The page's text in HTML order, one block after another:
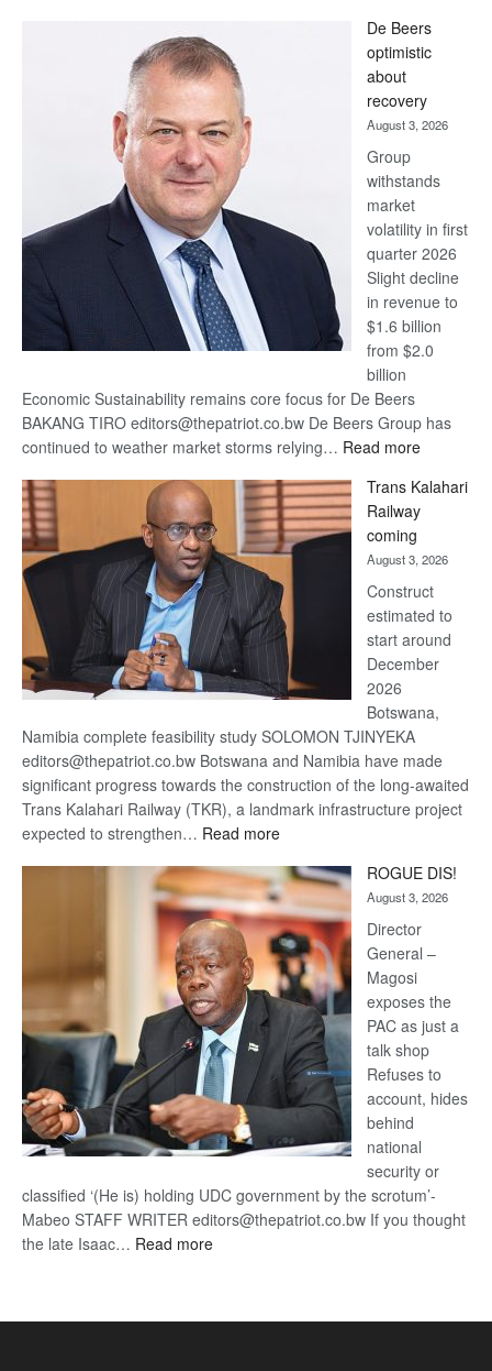
Bank
wins
17
awards
at
Euromoney
Awards
De Beers
optimistic
about
recovery
August 3, 2026
Group
withstands
market
volatility in first
quarter 2026
Slight decline
in revenue to
$1.6 billion
from $2.0
billion
Economic Sustainability remains core focus for De Beers
BAKANG TIRO editors@thepatriot.co.bw De Beers Group has
continued to weather market storms relying… Read more:
Beers
recovery
Trans Kalahari
Railway
coming
August 3, 2026
Construct
estimated to
start around
December
2026
Botswana,
Namibia complete feasibility study SOLOMON TJINYEKA
editors@thepatriot.co.bw Botswana and Namibia have made
significant progress towards the construction of the long-awaited
Trans Kalahari Railway (TKR), a landmark infrastructure project
expected to strengthen… Read more:
Kalahari
Railway
coming
ROGUE DIS!
August 3, 2026
Director
General –
Magosi
exposes the
PAC as just a
talk shop
Refuses to
account, hides
behind
national
security or
classified ‘(He is) holding UDC government by the scrotum’-
Mabeo STAFF WRITER editors@thepatriot.co.bw If you thought
the late Isaac… Read more: